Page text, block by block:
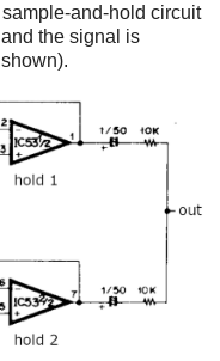
and-hold circuit
and the signal is